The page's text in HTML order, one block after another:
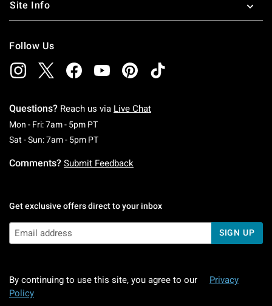
Site Info
Follow Us
Questions? Reach us via Live Chat
Mon - Fri: 7am - 5pm PTMonday To Friday: 7 AM To 5 PM Pacific Time
Sat - Sun: 7am - 5pm PTSaturday To Sunday: 7 AM To 5 PM Pacific
Comments? Submit Feedback
Get exclusive offers direct to your inbox
SIGN UP
By continuing to use this site, you agree to our
Privacy
Policy